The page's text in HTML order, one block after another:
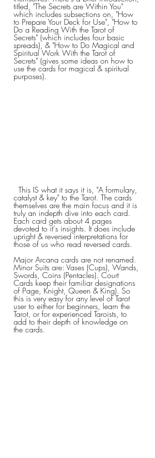
titled, "The Secrets are Within You"
which includes subsections on, "How
to Prepare Your Deck for Use", "How to
Do a Reading With the Tarot of
Secrets" (which includes four basic
spreads), & "How to Do Magical and
Spiritual Work With the Tarot of
Secrets" (gives some ideas on how to
use the cards for magical & spiritual
purposes).
catalyst & key" to the Tarot. The cards
themselves are the main focus and it is
truly an indepth dive into each card.
Each card gets about 4 pages
devoted to it's insights. It does include
upright & reversed interpretations for
those of us who read reversed cards.
Major Arcana cards are not renamed.
Minor Suits are: Vases (Cups), Wands,
Swords, Coins (Pentacles). Court
Cards keep their familiar designations
of Page, Knight, Queen & King). So
this is very easy for any level of Tarot
user to either for beginners, learn the
Tarot, or for experienced Taroists, to
add to their depth of knowledge on
the cards.